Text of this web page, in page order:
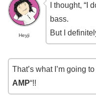
Heyji
I thought, “I
bass.
But I
That’s what I’m going
AMP“!!